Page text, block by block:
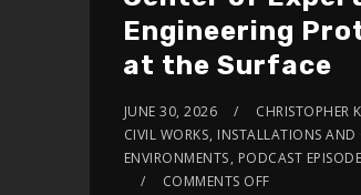
Engineering
at the Surface
JUNE 30, 2026
CHRISTOPHER
CIVIL WORKS, INSTALLATIONS AND
ENVIRONMENTS, PODCAST
COMMENTS OFF